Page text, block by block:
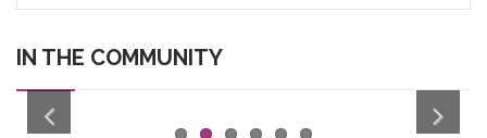
IN THE COMMUNITY